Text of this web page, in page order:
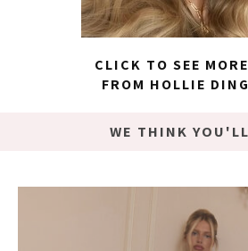
CLICK TO SEE
FROM HOLLIE
WE THINK